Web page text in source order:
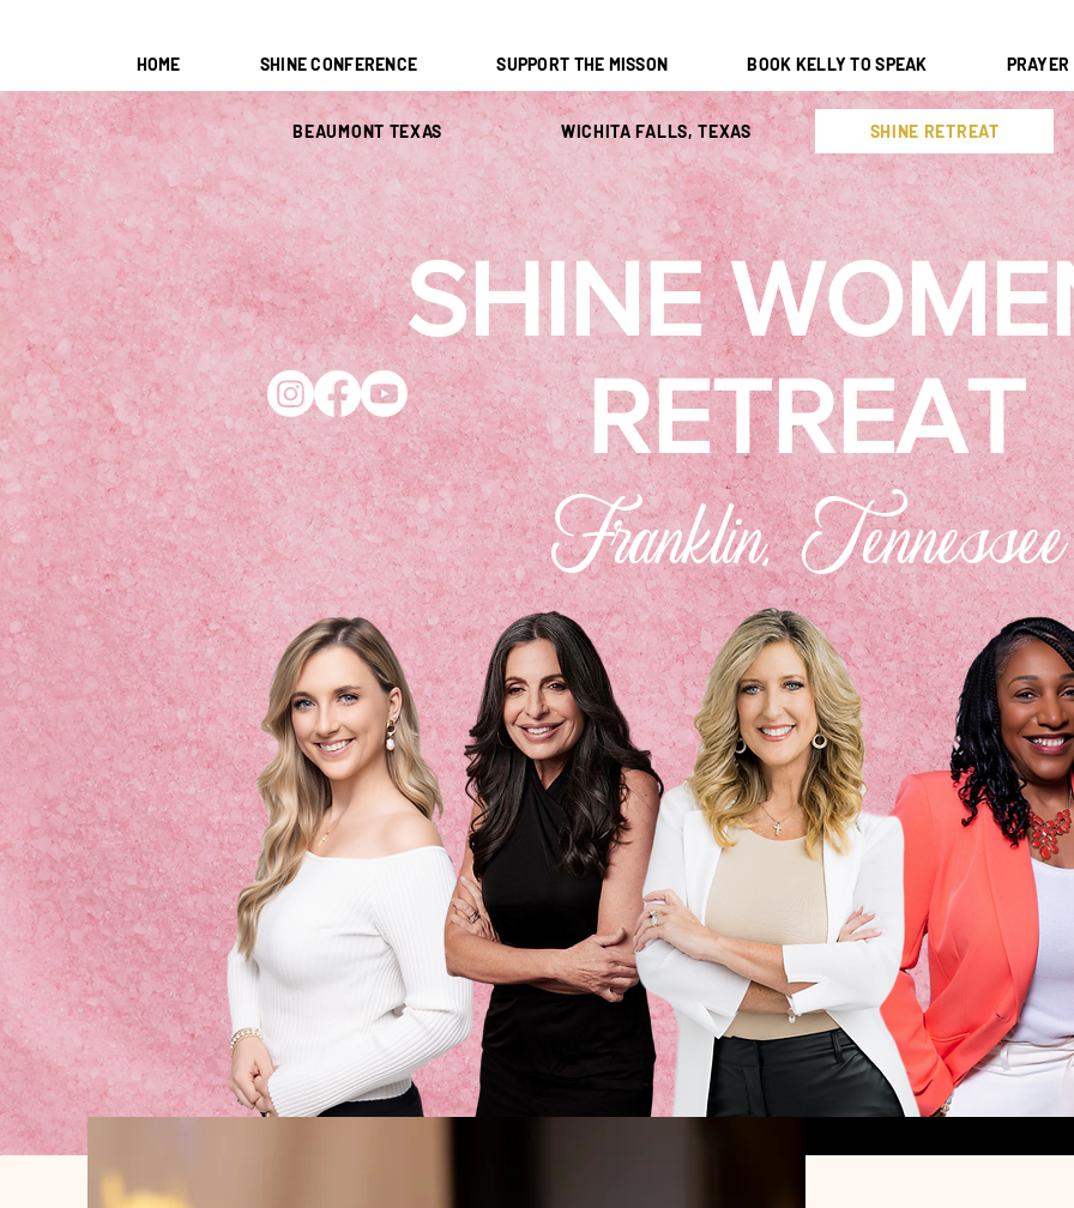
HOME SHINE CONFERENCE SUPPORT THE MISSON BOOK KELLY TO SPEAK PRAYER
BEAUMONT TEXAS WICHITA FALLS, TEXAS SHINE RETREAT
SHINE
RETREAT
Franklin, Tennessee